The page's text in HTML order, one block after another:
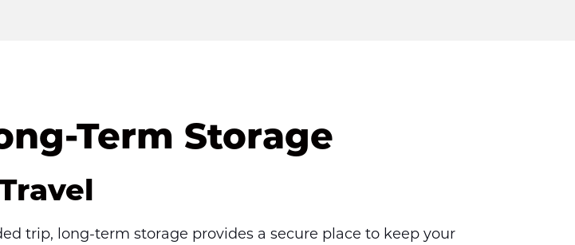
Term Storage
trip, long-term storage provides a secure place to keep your